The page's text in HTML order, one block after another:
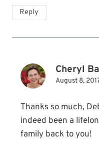
Reply
Cheryl
August 8,
Thanks so much,
indeed been a
family back to you!